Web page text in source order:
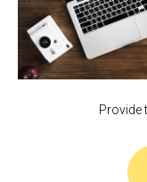
Provide